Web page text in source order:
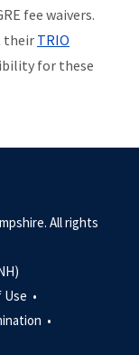
fee waivers.
their TRIO
for these
All rights
Use •
•